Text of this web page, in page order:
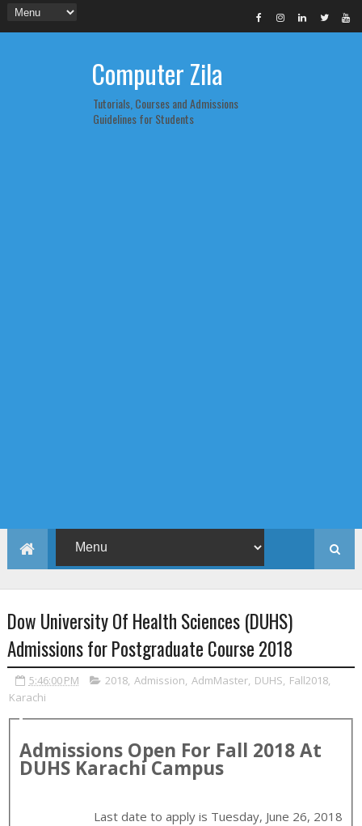
Computer Zila
Tutorials, Courses and Admissions
Guidelines for Students
Dow University Of Health Sciences (DUHS)
Admissions for Postgraduate Course 2018
5:46:00 PM 2018, Admission, AdmMaster, DUHS, Fall2018,
Karachi
Admissions Open For Fall 2018At
DUHS KarachiCampus
Last date to apply is Tuesday, June 26, 2018